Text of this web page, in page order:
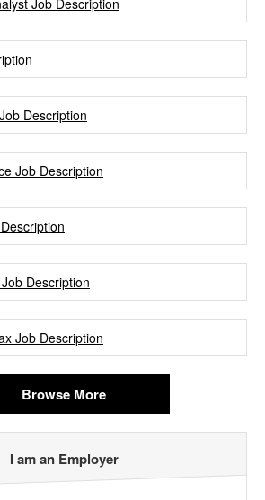
Job Description
Description
Job Description
Description
Job Description
Browse More
I am an Employer